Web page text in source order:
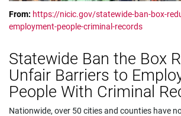
From: https://nicic.gov/statewide-ban-box-
employment-people-criminal-records
Statewide Ban the Box
Unfair Barriers to
People With Criminal
Nationwide, over 50 cities and counties have